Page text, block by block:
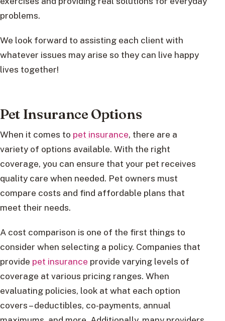
problems.
We look forward to assisting each client with
whatever issues may arise so they can live happy
lives together!
Pet Insurance Options
When it comes to pet insurance, there are a
variety of options available. With the right
coverage, you can ensure that your pet receives
quality care when needed. Pet owners must
compare costs and find affordable plans that
meet their needs.
A cost comparison is one of the first things to
consider when selecting a policy. Companies that
provide pet insurance provide varying levels of
coverage at various pricing ranges. When
evaluating policies, look at what each option
covers – deductibles, co-payments, annual